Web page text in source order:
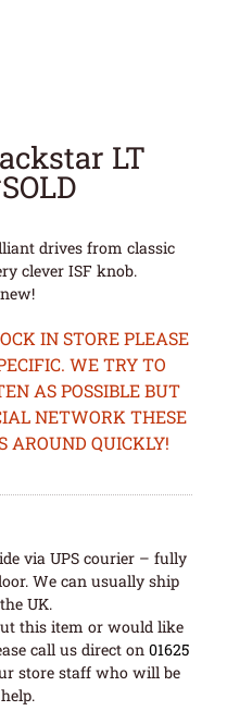
LT
drives from classic
clever ISF knob.
IN STORE PLEASE
WE TRY TO
AS POSSIBLE BUT
NETWORK THESE
AROUND QUICKLY!
via UPS courier – fully
We can usually ship
UK.
this item or would like
call us direct on 01625
store staff who will be